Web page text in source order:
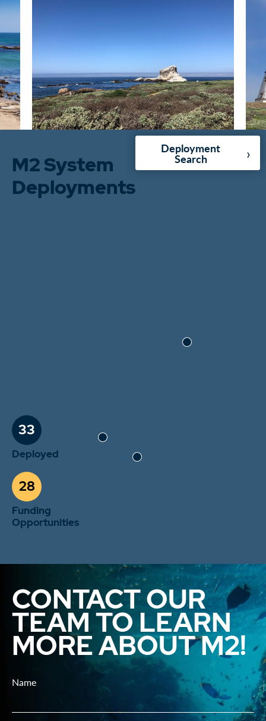
M2 System
Deployments
Deployment
Search
›
33
Deployed
28
Funding
Opportunities
CONTACT OUR
TEAM TO LEARN
MORE ABOUT M2!
Name